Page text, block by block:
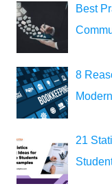
Best
8
21